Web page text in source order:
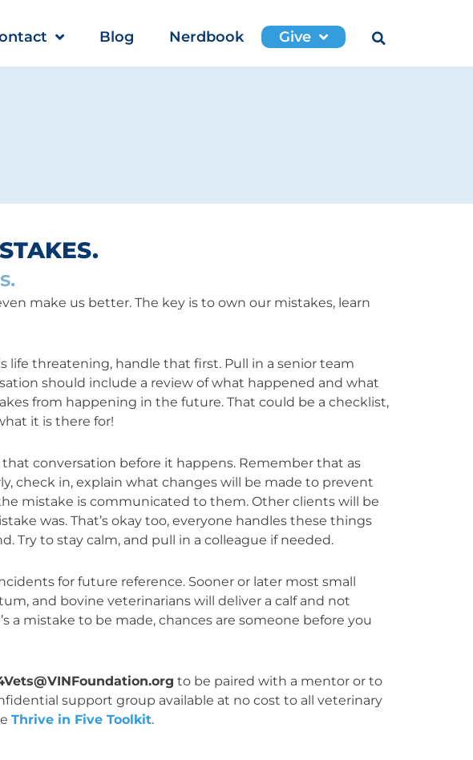
Blog Nerdbook Give
make us better. The key is to own our mistakes, learn
threatening, handle that first. Pull in a senior team
should include a review of what happened and what
from happening in the future. That could be a checklist,
it is there for!
conversation before it happens. Remember that as
check in, explain what changes will be made to prevent
mistake is communicated to them. Other clients will be
was. That’s okay too, everyone handles these things
Try to stay calm, and pull in a colleague if needed.
for future reference. Sooner or later most small
and bovine veterinarians will deliver a calf and not
a mistake to be made, chances are someone before you
to be paired with a mentor or to
support group available at no cost to all veterinary
Thrive in Five Toolkit.